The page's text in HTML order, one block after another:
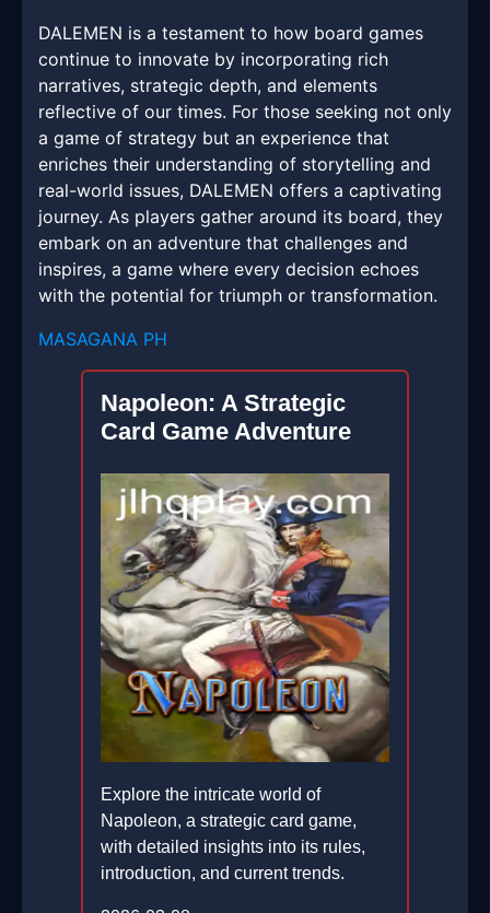
DALEMEN is a testament to how board games
continue to innovate by incorporating rich
narratives, strategic depth, and elements
reflective of our times. For those seeking not only
a game of strategy but an experience that
enriches their understanding of storytelling and
real-world issues, DALEMEN offers a captivating
journey. As players gather around its board, they
embark on an adventure that challenges and
inspires, a game where every decision echoes
with the potential for triumph or transformation.
MASAGANA PH
Napoleon: A Strategic
Card Game Adventure
Explore the intricate world of
Napoleon, a strategic card game,
with detailed insights into its rules,
introduction, and current trends.